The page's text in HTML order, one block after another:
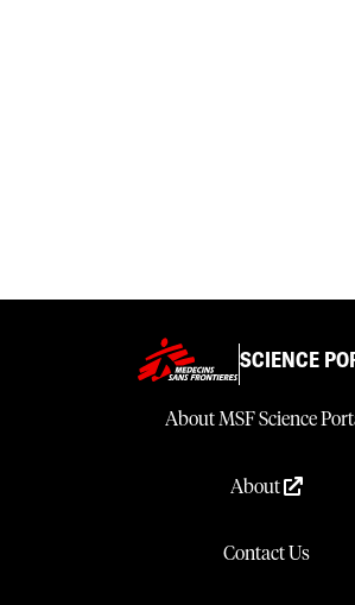
SCIENCE
About MSF Science
About
Contact Us